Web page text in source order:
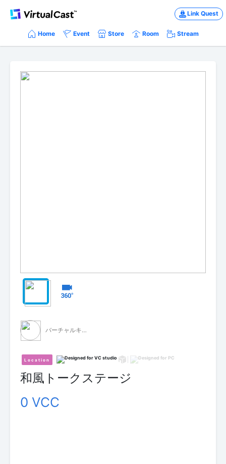
Link Quest
Home Event Store Room Stream
バーチャルキャスト公式 素材配布
Location
和風トークステージ
0 VCC